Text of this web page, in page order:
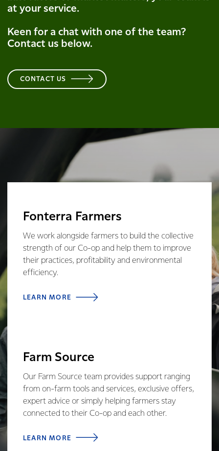
at your service.
Keen for a chat with one of the team?
Contact us below.
CONTACT US
Fonterra Farmers
We work alongside farmers to build the collective
strength of our Co-op and help them to improve
their practices, profitability and environmental
efficiency.
LEARN MORE
Farm Source
Our Farm Source team provides support ranging
from on-farm tools and services, exclusive offers,
expert advice or simply helping farmers stay
connected to their Co-op and each other.
LEARN MORE